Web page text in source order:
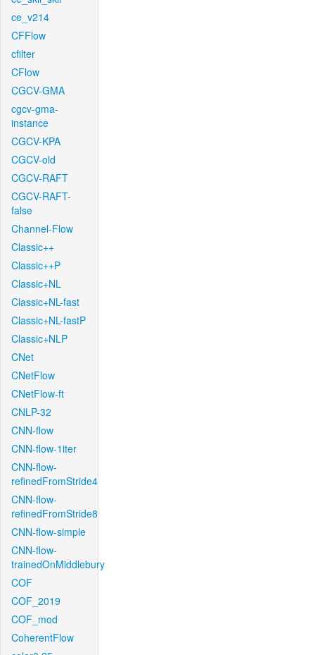
ce_v214
CFFlow
cfilter
CFlow
CGCV-GMA
cgcv-gma-
instance
CGCV-KPA
CGCV-old
CGCV-RAFT
CGCV-RAFT-
false
Channel-Flow
Classic++
Classic++P
Classic+NL
Classic+NL-fast
Classic+NL-fastP
Classic+NLP
CNet
CNetFlow
CNetFlow-ft
CNLP-32
CNN-flow
CNN-flow-1iter
CNN-flow-
refinedFromStride4
CNN-flow-
refinedFromStride8
CNN-flow-simple
CNN-flow-
trainedOnMiddlebury
COF
COF_2019
COF_mod
CoherentFlow